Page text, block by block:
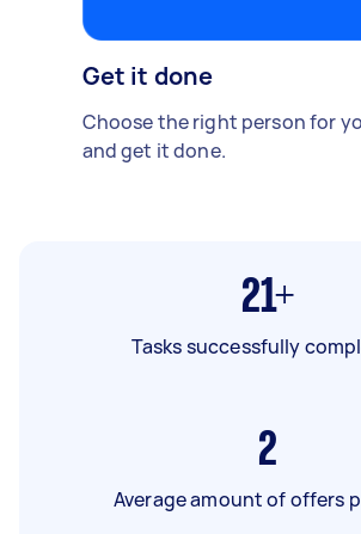
Get it done
Choose the right person for
and get it done.
21+
Tasks successfully
2
Average amount of offers